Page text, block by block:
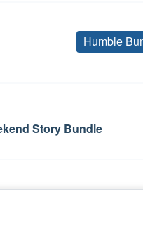
Humble
Story Bundle